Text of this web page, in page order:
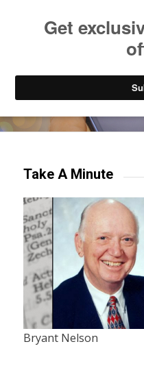
Try our mobile & TV apps!
Take A Minute
Bryant Nelson